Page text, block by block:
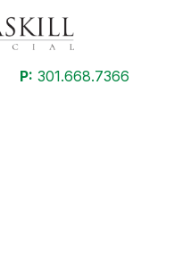
P: 301.668.7366